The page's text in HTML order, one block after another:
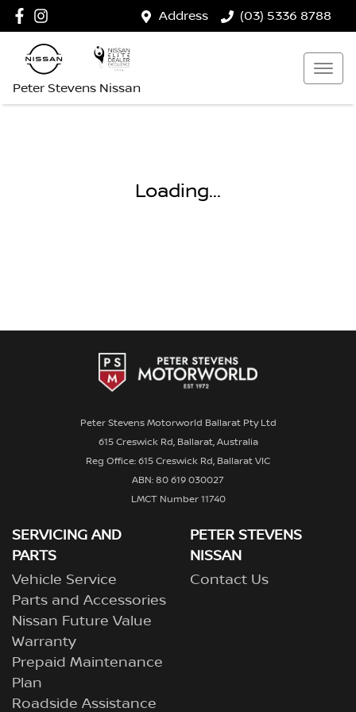
Address (03) 5336 8788
Peter Stevens Nissan
Loading...
Peter Stevens Motorworld Ballarat Pty Ltd
615 Creswick Rd, Ballarat, Australia
Reg Office: 615 Creswick Rd, Ballarat VIC
ABN: 80 619 030027
LMCT Number 11740
SERVICING AND
PARTS
Vehicle Service
Parts and Accessories
Nissan Future Value
Warranty
Prepaid Maintenance
Plan
Roadside Assistance
PETER STEVENS
NISSAN
Contact Us